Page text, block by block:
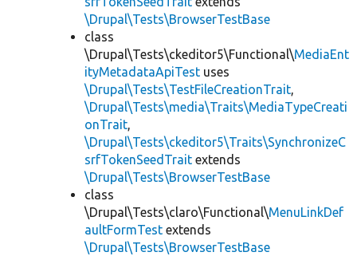
\Drupal\Tests\BrowserTestBase
class
\Drupal\Tests\ckeditor5\Functional\MediaEnt
ityMetadataApiTest uses
\Drupal\Tests\TestFileCreationTrait,
\Drupal\Tests\media\Traits\MediaTypeCreati
onTrait,
\Drupal\Tests\ckeditor5\Traits\SynchronizeC
srfTokenSeedTrait extends
\Drupal\Tests\BrowserTestBase
class
\Drupal\Tests\claro\Functional\MenuLinkDef
aultFormTest extends
\Drupal\Tests\BrowserTestBase